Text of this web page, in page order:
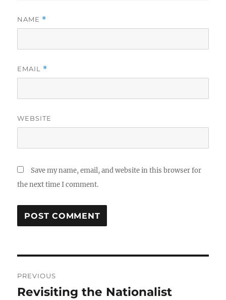
NAME *
EMAIL *
WEBSITE
Save my name, email, and website in this browser for
the next time I comment.
navigation
PREVIOUS
Previous
Revisiting the Nationalist